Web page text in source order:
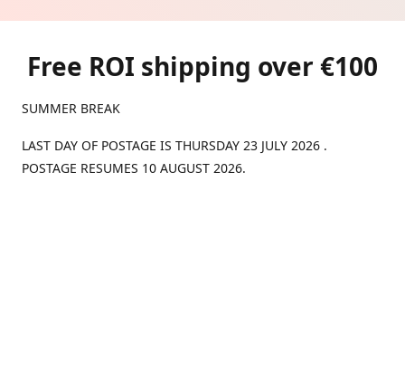
Free ROI shipping over €100
SUMMER BREAK
LAST DAY OF POSTAGE IS THURSDAY 23 JULY 2026 .
POSTAGE RESUMES 10 AUGUST 2026.